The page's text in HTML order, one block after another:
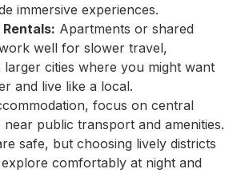
immersive experiences.
Apartments or shared
well for slower travel,
larger cities where you might want
and live like a local.
focus on central
public transport and amenities.
safe, but choosing lively districts
comfortably at night and